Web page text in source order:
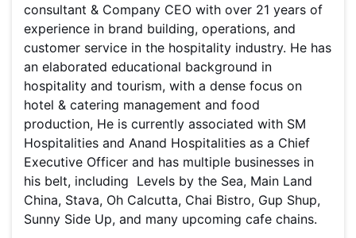
consultant & Company CEO with over 21 years of
experience in brand building, operations, and
customer service in the hospitality industry. He has
an elaborated educational background in
hospitality and tourism, with a dense focus on
hotel & catering management and food
production, He is currently associated with SM
Hospitalities and Anand Hospitalities as a Chief
Executive Officer and has multiple businesses in
his belt, including Levels by the Sea, Main Land
China, Stava, Oh Calcutta, Chai Bistro, Gup Shup,
Sunny Side Up, and many upcoming cafe chains.